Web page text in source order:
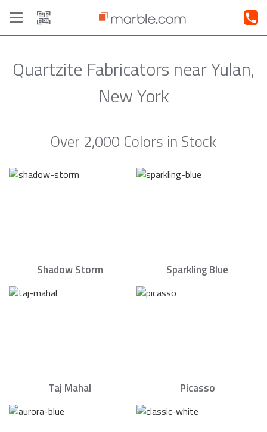
Toggle
navigation
Quartzite Fabricators near Yulan,
New York
Over 2,000 Colors in Stock
Shadow Storm Sparkling Blue
Taj Mahal Picasso